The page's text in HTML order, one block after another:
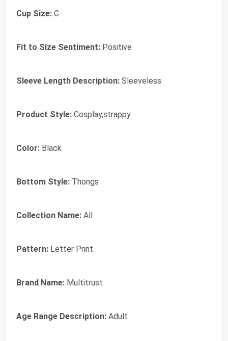
Cup Size: C
Fit to Size Sentiment: Positive
Sleeve Length Description: Sleeveless
Product Style: Cosplay,strappy
Color: Black
Bottom Style: Thongs
Collection Name: All
Pattern: Letter Print
Brand Name: Multitrust
Age Range Description: Adult